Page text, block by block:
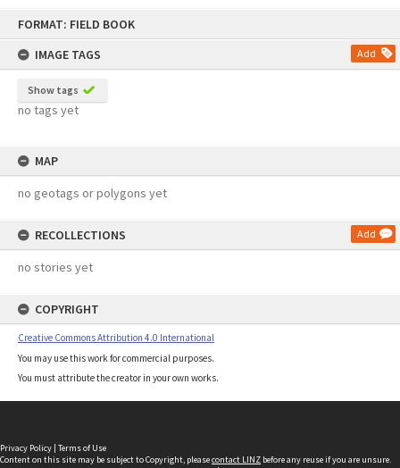
FORMAT: FIELD BOOK
IMAGE TAGS
Add
Show tags
no tags yet
MAP
no geotags or polygons yet
RECOLLECTIONS Add
no stories yet
COPYRIGHT
Creative Commons Attribution 4.0 International
You may use this work for commercial purposes.
You must attribute the creator in your own works.
Privacy Policy | Terms of Use
Content on this site may be subject to Copyright, pleasecontact LINZ before any reuse if you are unsure.